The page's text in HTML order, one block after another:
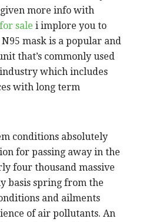
more info with
sale i implore you to
mask is a popular and
that’s commonly used
which includes
with long term
conditions absolutely
for passing away in the
four thousand massive
basis spring from the
and ailments
of air pollutants. An